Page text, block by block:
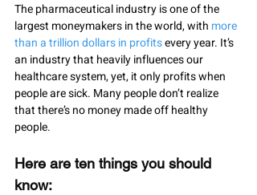
The pharmaceutical industry is one of the
largest moneymakers in the world, with more
than a trillion dollars in profits every year. It’s
an industry that heavily influences our
healthcare system, yet, it only profits when
people are sick. Many people don’t realize
that there’s no money made off healthy
people.
Here are ten things you should
know: